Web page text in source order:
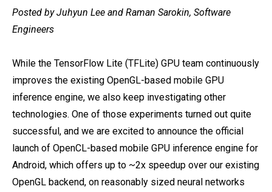
Posted by Juhyun Lee and Raman Sarokin, Software
Engineers
While the TensorFlow Lite (TFLite) GPU team continuously
improves the existing OpenGL-based mobile GPU
inference engine, we also keep investigating other
technologies. One of those experiments turned out quite
successful, and we are excited to announce the official
launch of OpenCL-based mobile GPU inference engine for
Android, which offers up to ~2x speedup over our existing
OpenGL backend, on reasonably sized neural networks